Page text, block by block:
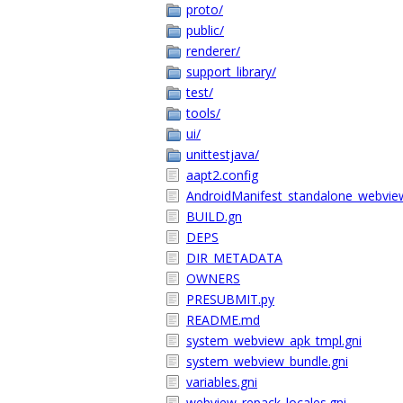
proto/
public/
renderer/
support_library/
test/
tools/
ui/
unittestjava/
aapt2.config
BUILD.gn
DEPS
DIR_METADATA
OWNERS
PRESUBMIT.py
README.md
system_webview_apk_tmpl.gni
system_webview_bundle.gni
variables.gni